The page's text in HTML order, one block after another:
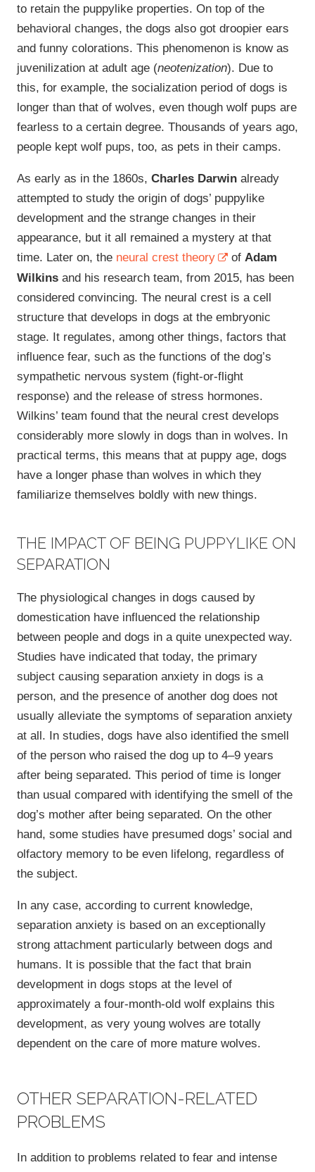
to retain the puppylike properties. On top of the
behavioral changes, the dogs also got droopier ears
and funny colorations. This phenomenon is know as
juvenilization at adult age (neotenization). Due to
this, for example, the socialization period of dogs is
longer than that of wolves, even though wolf pups are
fearless to a certain degree. Thousands of years ago,
people kept wolf pups, too, as pets in their camps.
As early as in the 1860s, Charles Darwinalready
attempted to study the origin of dogs’ puppylike
development and the strange changes in their
appearance, but it all remained a mystery at that
time. Later on, the neural crest theory of Adam
Wilkinsand his research team, from 2015, has been
considered convincing. The neural crest is a cell
structure that develops in dogs at the embryonic
stage. It regulates, among other things, factors that
influence fear, such as the functions of the dog’s
sympathetic nervous system (fight-or-flight
response) and the release of stress hormones.
Wilkins’ team found that the neural crest develops
considerably more slowly in dogs than in wolves. In
practical terms, this means that at puppy age, dogs
have a longer phase than wolves in which they
familiarize themselves boldly with new things.
THE IMPACT OF BEING PUPPYLIKE ON
SEPARATION
The physiological changes in dogs caused by
domestication have influenced the relationship
between people and dogs in a quite unexpected way.
Studies have indicated that today, the primary
subject causing separation anxiety in dogs is a
person, and the presence of another dog does not
usually alleviate the symptoms of separation anxiety
at all. In studies, dogs have also identified the smell
of the person who raised the dog up to 4‒9 years
after being separated. This period of time is longer
than usual compared with identifying the smell of the
dog’s mother after being separated. On the other
hand, some studies have presumed dogs’ social and
olfactory memory to be even lifelong, regardless of
the subject.
In any case, according to current knowledge,
separation anxiety is based on an exceptionally
strong attachment particularly between dogs and
humans. It is possible that the fact that brain
development in dogs stops at the level of
approximately a four-month-old wolf explains this
development, as very young wolves are totally
dependent on the care of more mature wolves.
OTHER SEPARATION-RELATED
PROBLEMS
In addition to problems related to fear and intense